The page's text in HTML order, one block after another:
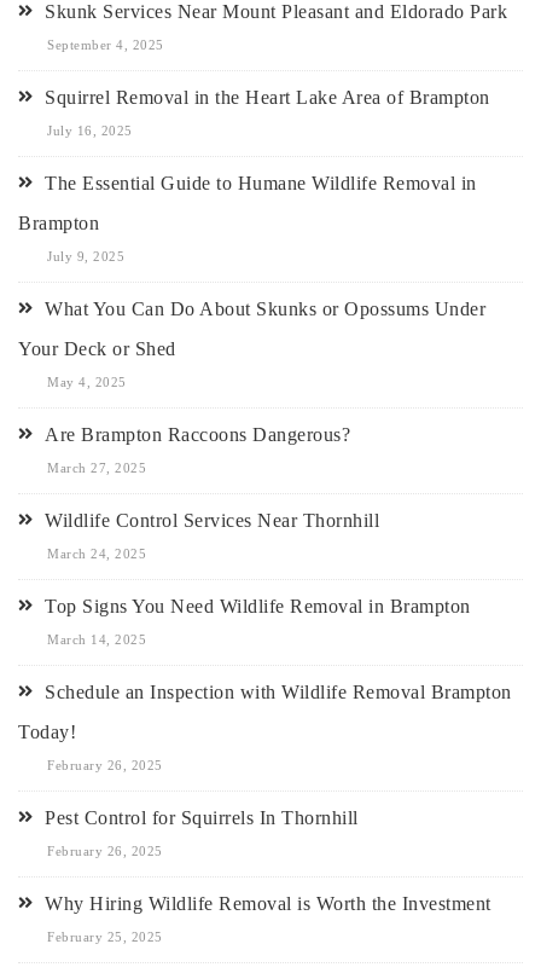
Skunk Services Near Mount Pleasant and Eldorado Park
September 4, 2025
Squirrel Removal in the Heart Lake Area of Brampton
July 16, 2025
The Essential Guide to Humane Wildlife Removal in
Brampton
July 9, 2025
What You Can Do About Skunks or Opossums Under
Your Deck or Shed
May 4, 2025
Are Brampton Raccoons Dangerous?
March 27, 2025
Wildlife Control Services Near Thornhill
March 24, 2025
Top Signs You Need Wildlife Removal in Brampton
March 14, 2025
Schedule an Inspection with Wildlife Removal Brampton
Today!
February 26, 2025
Pest Control for Squirrels In Thornhill
February 26, 2025
Why Hiring Wildlife Removal is Worth the Investment
February 25, 2025